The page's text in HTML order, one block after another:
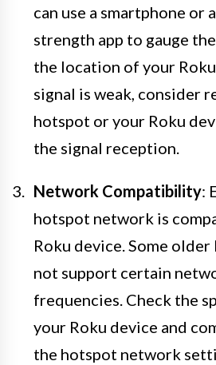
can use a smartphone or
strength app to gauge
the location of your
signal is weak, consider
hotspot or your Roku
the signal reception.
Network Compatibility:
hotspot network is
Roku device. Some older
not support certain
frequencies. Check the
your Roku device and
the hotspot network